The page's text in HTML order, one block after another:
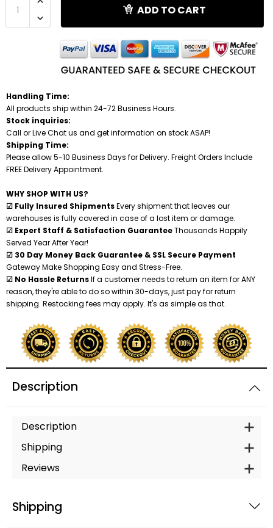
ADD TO CART
Handling Time:
All products ship within 24-72 Business Hours.
Stock inquiries:
Call or Live Chat us and get information on stock ASAP!
Shipping Time:
Please allow 5-10 Business Days for Delivery. Freight Orders Include
FREE Delivery Appointment.
WHY SHOP WITH US?
☑ Fully Insured ShipmentsEvery shipment that leaves our
warehouses is fully covered in case of a lost item or damage.
☑ Expert Staff & Satisfaction GuaranteeThousands Happily
Served Year After Year!
☑ 30 Day Money Back Guarantee & SSL Secure Payment
Gateway Make Shopping Easy and Stress-Free.
☑ No Hassle ReturnsIf a customer needs to return an item for ANY
reason, they're able to do so within 30-days, just pay for return
shipping. Restocking fees may apply. It's as simple as that.
Description
Description
Shipping
Reviews
Shipping
Shredders